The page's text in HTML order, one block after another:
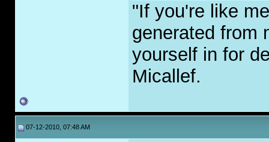
"If you're like
generated from
yourself in for
Micallef.
07-12-2010, 07:48 AM